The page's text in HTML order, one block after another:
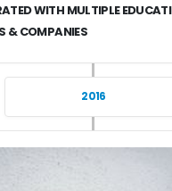
WITH MULTIPLE
& COMPANIES
2016